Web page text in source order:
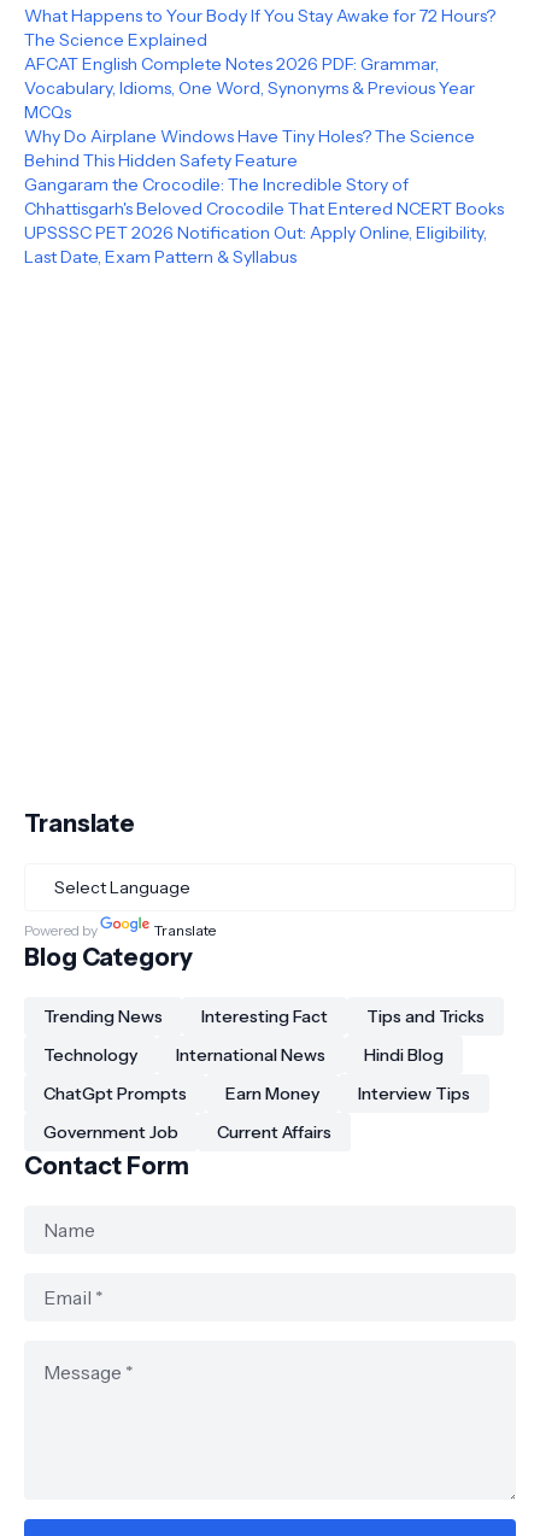
What Happens to Your Body If You Stay Awake for 72 Hours?
The Science Explained
AFCAT English Complete Notes 2026 PDF: Grammar,
Vocabulary, Idioms, One Word, Synonyms & Previous Year
MCQs
Why Do Airplane Windows Have Tiny Holes? The Science
Behind This Hidden Safety Feature
Gangaram the Crocodile: The Incredible Story of
Chhattisgarh's Beloved Crocodile That Entered NCERT Books
UPSSSC PET 2026 Notification Out: Apply Online, Eligibility,
Last Date, Exam Pattern & Syllabus
Translate
Powered by Translate
Blog Category
Trending News Interesting Fact
Tips and Tricks
Technology
International News
Hindi Blog
ChatGpt Prompts
Earn Money
Interview Tips
Government Job
Current Affairs
Contact Form